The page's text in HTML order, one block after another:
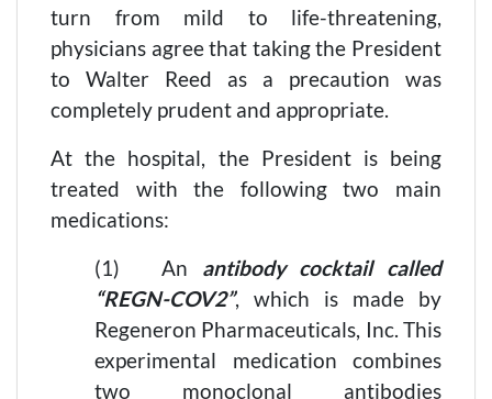
turn from mild to life-threatening,
physicians agree that taking the President
to Walter Reed as a precaution was
completely prudent and appropriate.
At the hospital, the President is being
treated with the following two main
medications:
(1) An antibody cocktail called
“REGN-COV2”, which is made by
Regeneron Pharmaceuticals, Inc. This
experimental medication combines
two monoclonal antibodies